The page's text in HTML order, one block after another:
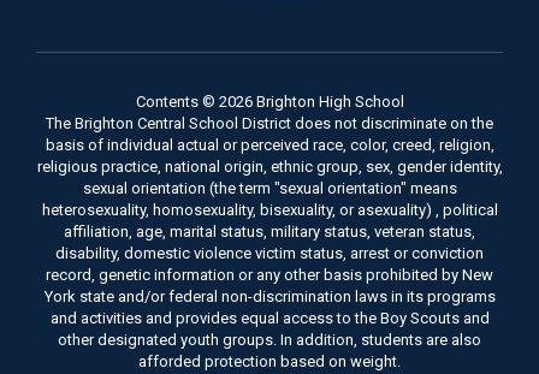
Contents © 2026 Brighton High School
The Brighton Central School District does not discriminate on the
basis of individual actual or perceived race, color, creed, religion,
religious practice, national origin, ethnic group, sex, gender identity,
sexual orientation (the term "sexual orientation" means
heterosexuality, homosexuality, bisexuality, or asexuality) , political
affiliation, age, marital status, military status, veteran status,
disability, domestic violence victim status, arrest or conviction
record, genetic information or any other basis prohibited by New
York state and/or federal non-discrimination laws in its programs
and activities and provides equal access to the Boy Scouts and
other designated youth groups. In addition, students are also
afforded protection based on weight.